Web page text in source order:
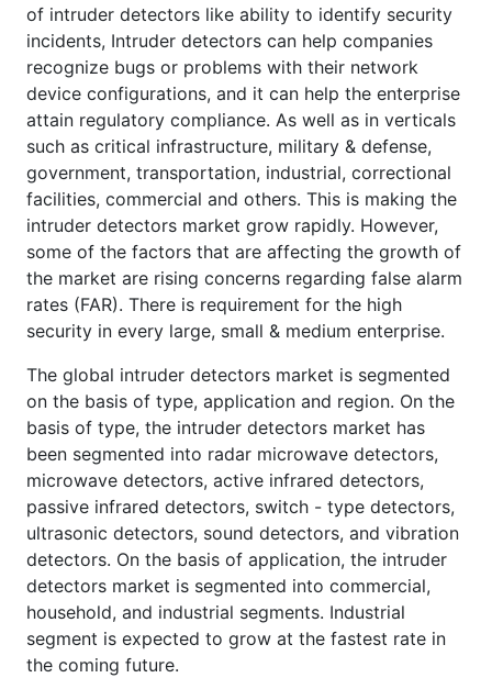
of intruder detectors like ability to identify security
incidents, Intruder detectors can help companies
recognize bugs or problems with their network
device configurations, and it can help the enterprise
attain regulatory compliance. As well as in verticals
such as critical infrastructure, military & defense,
government, transportation, industrial, correctional
facilities, commercial and others. This is making the
intruder detectors market grow rapidly. However,
some of the factors that are affecting the growth of
the market are rising concerns regarding false alarm
rates (FAR). There is requirement for the high
security in every large, small & medium enterprise.
The global intruder detectors market is segmented
on the basis of type, application and region. On the
basis of type, the intruder detectors market has
been segmented into radar microwave detectors,
microwave detectors, active infrared detectors,
passive infrared detectors, switch - type detectors,
ultrasonic detectors, sound detectors, and vibration
detectors. On the basis of application, the intruder
detectors market is segmented into commercial,
household, and industrial segments. Industrial
segment is expected to grow at the fastest rate in
the coming future.